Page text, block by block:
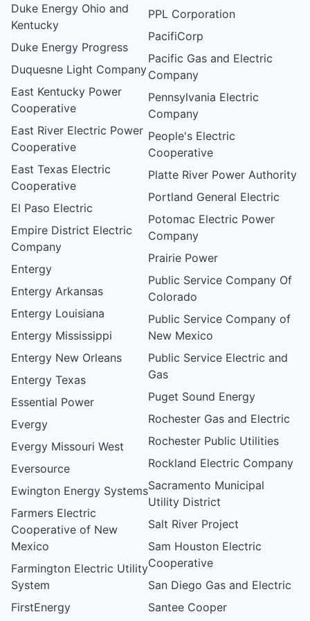
Duke Energy Ohio and
Kentucky
Duke Energy Progress
Duquesne Light Company
East Kentucky Power
Cooperative
East River Electric Power
Cooperative
East Texas Electric
Cooperative
El Paso Electric
Empire District Electric
Company
Entergy
Entergy Arkansas
Entergy Louisiana
Entergy Mississippi
Entergy New Orleans
Entergy Texas
Essential Power
Evergy
Evergy Missouri West
Eversource
Ewington Energy Systems
Farmers Electric
Cooperative of New
Mexico
Farmington Electric Utility
System
FirstEnergy
PPL Corporation
PacifiCorp
Pacific Gas and Electric
Company
Pennsylvania Electric
Company
People's Electric
Cooperative
Platte River Power Authority
Portland General Electric
Potomac Electric Power
Company
Prairie Power
Public Service Company Of
Colorado
Public Service Company of
New Mexico
Public Service Electric and
Gas
Puget Sound Energy
Rochester Gas and Electric
Rochester Public Utilities
Rockland Electric Company
Sacramento Municipal
Utility District
Salt River Project
Sam Houston Electric
Cooperative
San Diego Gas and Electric
Santee Cooper